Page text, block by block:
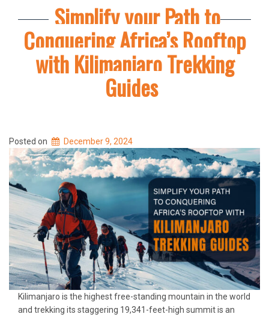
Simplify your Path to
Conquering Africa’s Rooftop
with Kilimanjaro Trekking
Guides
Posted on December 9, 2024
Kilimanjaro is the highest free-standing mountain in the world
and trekking its staggering 19,341-feet-high summit is an